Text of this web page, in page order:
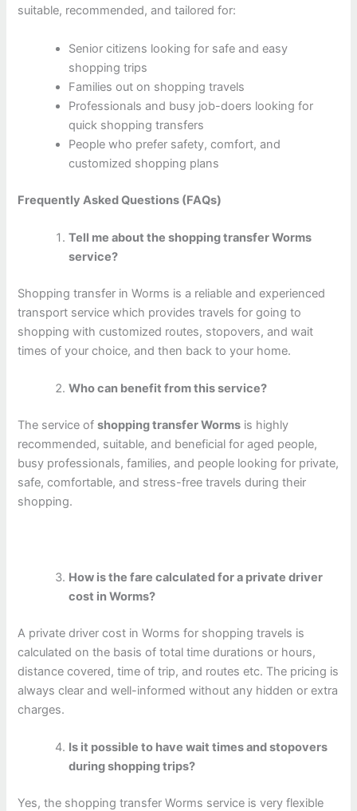
suitable, recommended, and tailored for:
Senior citizens looking for safe and easy
shopping trips
Families out on shopping travels
Professionals and busy job-doers looking for
quick shopping transfers
People who prefer safety, comfort, and
customized shopping plans
Frequently Asked Questions (FAQs)
Tell me about the shopping transfer Worms
service?
Shopping transfer in Worms is a reliable and experienced
transport service which provides travels for going to
shopping with customized routes, stopovers, and wait
times of your choice, and then back to your home.
Who can benefit from this service?
The service ofshopping transfer Worms is highly
recommended, suitable, and beneficial for aged people,
busy professionals, families, and people looking for private,
safe, comfortable, and stress-free travels during their
shopping.
How is the fare calculated for a private driver
cost in Worms?
A private driver cost in Worms for shopping travels is
calculated on the basis of total time durations or hours,
distance covered, time of trip, and routes etc. The pricing is
always clear and well-informed without any hidden or extra
charges.
Is it possible to have wait times and stopovers
during shopping trips?
Yes, the shopping transfer Worms service is very flexible